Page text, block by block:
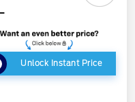
Unlock Instant Price